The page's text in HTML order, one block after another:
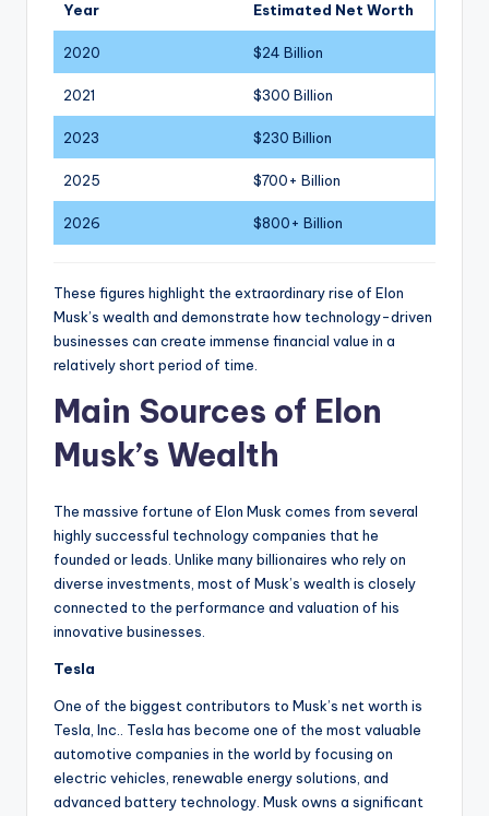
Year Estimated Net Worth
2020 $24 Billion
2021 $300 Billion
2023 $230 Billion
2025 $700+ Billion
2026 $800+ Billion
These figures highlight the extraordinary rise of Elon
Musk’s wealth and demonstrate how technology-driven
businesses can create immense financial value in a
relatively short period of time.
Main Sources of Elon
Musk’s Wealth
The massive fortune of Elon Musk comes from several
highly successful technology companies that he
founded or leads. Unlike many billionaires who rely on
diverse investments, most of Musk’s wealth is closely
connected to the performance and valuation of his
innovative businesses.
Tesla
One of the biggest contributors to Musk’s net worth is
Tesla, Inc.. Tesla has become one of the most valuable
automotive companies in the world by focusing on
electric vehicles, renewable energy solutions, and
advanced battery technology. Musk owns a significant